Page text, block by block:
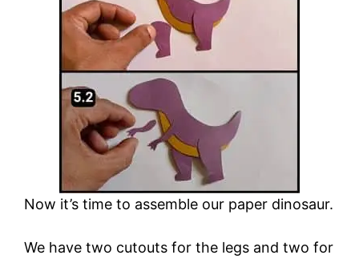
Now it’s time to assemble our paper dinosaur.
We have two cutouts for the legs and two for